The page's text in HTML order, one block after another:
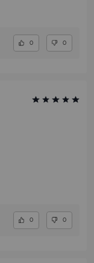
0 0
0 0